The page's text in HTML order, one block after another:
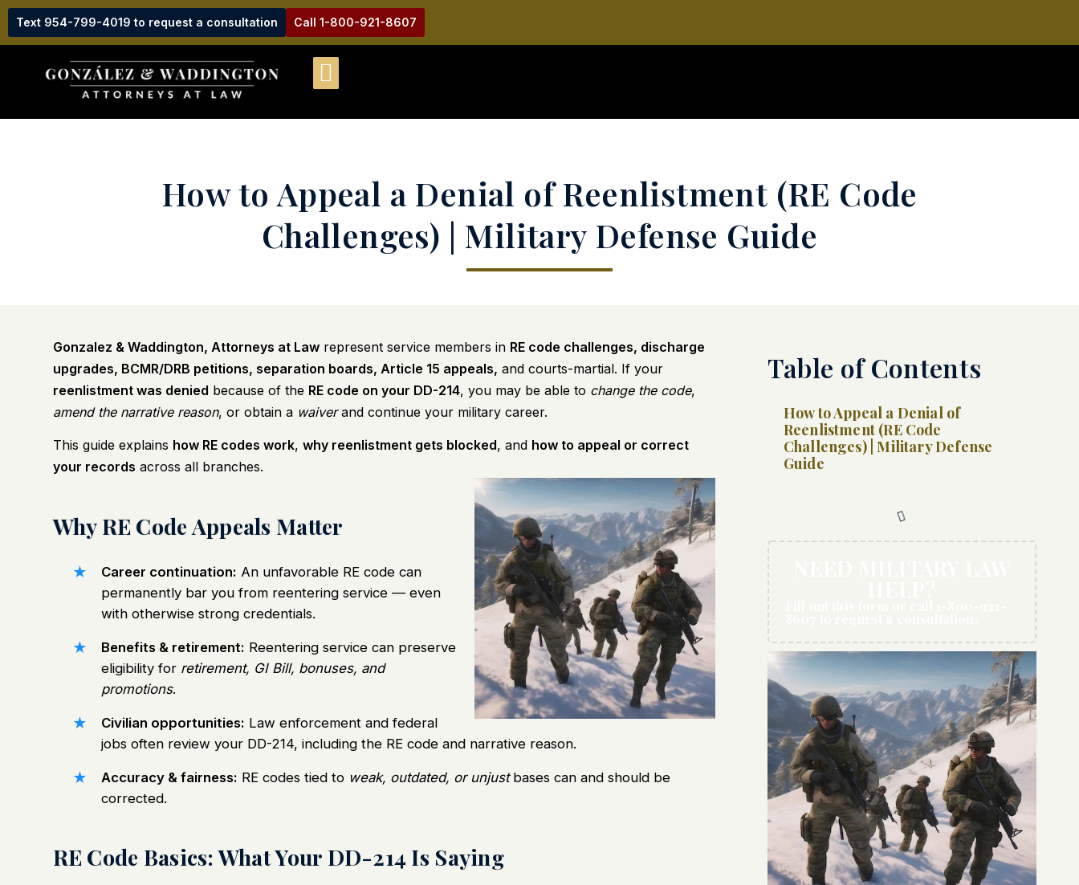
Text 954-799-4019 to request a consultation Call 1-800-921-8607
How to Appeal a Denial of Reenlistment (RE Code
Challenges) | Military Defense Guide
Gonzalez & Waddington, Attorneys at Lawrepresent service members in RE code challenges, discharge
upgrades, BCMR/DRB petitions, separation boards, Article 15 appeals, and courts-martial. If your
reenlistment was denied because of the RE code on your DD-214, you may be able to change the code,
amend the narrative reason, or obtain a waiverand continue your military career.
This guide explains how RE codes work, why reenlistment gets blocked, and how to appeal or correct
your records across all branches.
Why RE Code Appeals Matter
Career continuation: An unfavorable RE code can
permanently bar you from reentering service — even
with otherwise strong credentials.
Benefits & retirement: Reentering service can preserve
eligibility for retirement, GI Bill, bonuses, and
promotions.
Civilian opportunities: Law enforcement and federal
jobs often review your DD-214, including the RE code and narrative reason.
Accuracy & fairness: RE codes tied to weak, outdated, or unjustbases can and should be
corrected.
RE Code Basics: What Your DD-214 Is Saying
Table of Contents
How to Appeal a Denial of
Reenlistment (RE Code
Challenges) | Military Defense
Guide